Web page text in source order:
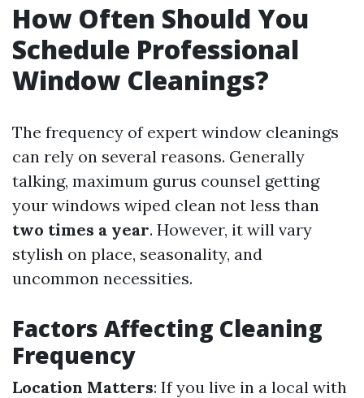
How Often Should You
Schedule Professional
Window Cleanings?
The frequency of expert window cleanings
can rely on several reasons. Generally
talking, maximum gurus counsel getting
your windows wiped clean not less than
two times a year. However, it will vary
stylish on place, seasonality, and
uncommon necessities.
Factors Affecting Cleaning
Frequency
Location Matters: If you live in a local with